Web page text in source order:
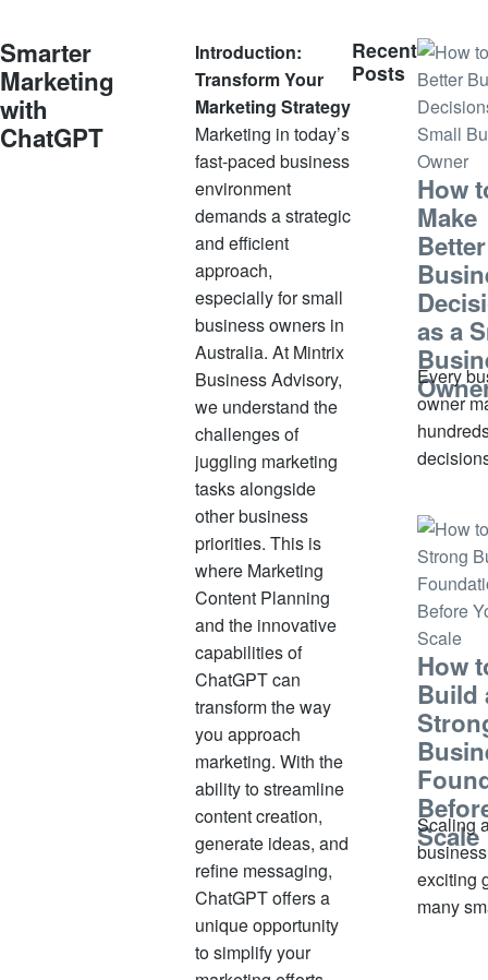
r
y
1
3
Smarter
Marketing
with
ChatGPT
Introduction:
Transform Your
Marketing Strategy
Marketing in today’s
fast-paced business
environment
demands a strategic
and efficient
approach,
especially for small
business owners in
Australia. At Mintrix
Business Advisory,
we understand the
challenges of
juggling marketing
tasks alongside
other business
priorities. This is
where Marketing
Content Planning
and the innovative
capabilities of
ChatGPT can
transform the way
you approach
marketing. With the
ability to streamline
content creation,
generate ideas, and
refine messaging,
ChatGPT offers a
unique opportunity
to simplify your
Recent
Posts
How
Make
Better
as a
Every
owner
small.
some,
under
without
out
How
Build
Scale
Scaling
exciting
many